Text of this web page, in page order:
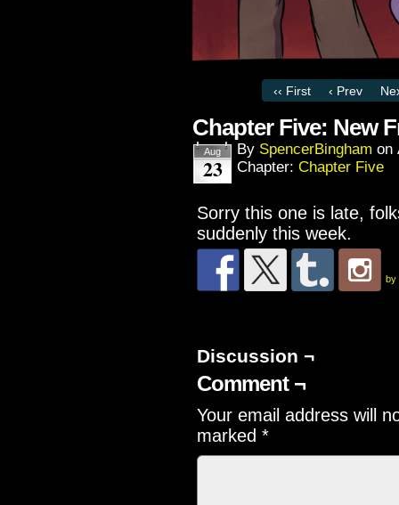
‹‹ First ‹ Prev
Chapter Five: New
Aug
23
By SpencerBingham on
Chapter: Chapter Five
Sorry this one is late,
suddenly this week.
by
Discussion ¬
Comment ¬
Your email address will
marked *